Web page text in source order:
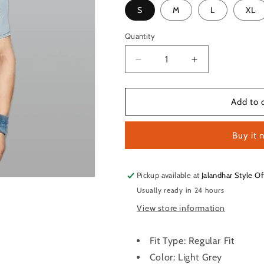
S M L XL
Quantity
Quantity
Decrease
quantity
for
Crew
Sleeve
Fit
T
for
OR-
Increase
quantity
for
TechnoSport
Crew
Sleeve
Fit
T
for
OR-
35
Add to
Buy it
Pickup available at Jalandhar Style
Usually ready in 24 hours
View store information
Fit Type: Regular Fit
Color: Light Grey